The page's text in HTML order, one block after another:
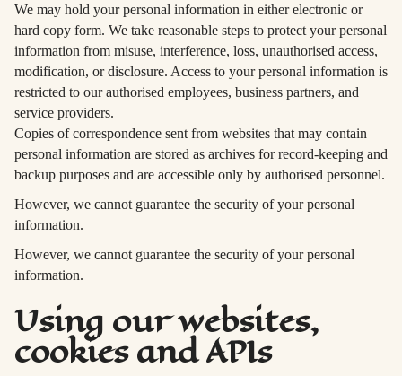
We may hold your personal information in either electronic or
hard copy form. We take reasonable steps to protect your personal
information from misuse, interference, loss, unauthorised access,
modification, or disclosure. Access to your personal information is
restricted to our authorised employees, business partners, and
service providers.
Copies of correspondence sent from websites that may contain
personal information are stored as archives for record-keeping and
backup purposes and are accessible only by authorised personnel.
However, we cannot guarantee the security of your personal
information.
However, we cannot guarantee the security of your personal
information.
Using our websites,
cookies and APIs